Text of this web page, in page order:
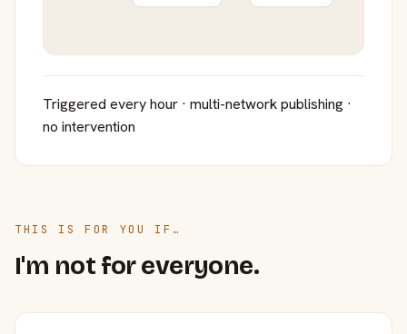
Triggered every hour · multi-network publishing ·
no intervention
THIS IS FOR YOU IF…
I'm not for everyone.